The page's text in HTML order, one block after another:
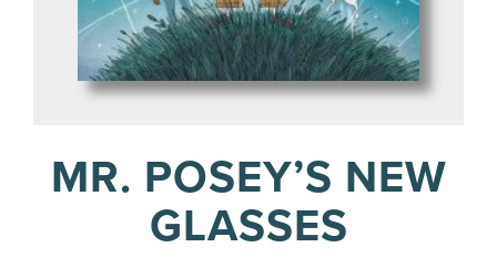
MR. POSEY’S NEW
GLASSES